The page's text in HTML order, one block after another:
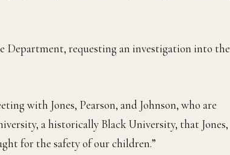
Department, requesting an investigation into the
with Jones, Pearson, and Johnson, who are
a historically Black University, that Jones,
for the safety of our children.”